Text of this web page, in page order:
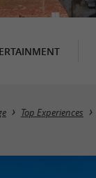
Top Experiences